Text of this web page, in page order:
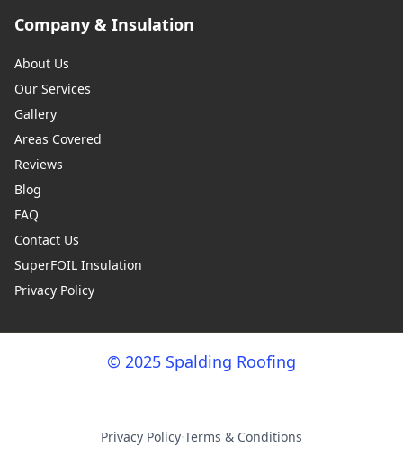
Company & Insulation
About Us
Our Services
Gallery
Areas Covered
Reviews
Blog
FAQ
Contact Us
SuperFOIL Insulation
Privacy Policy
© 2025 Spalding Roofing
Privacy Policy·Terms & Conditions